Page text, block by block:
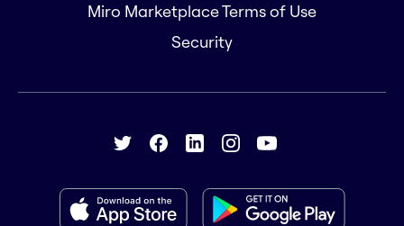
Miro Marketplace Terms of Use
Security